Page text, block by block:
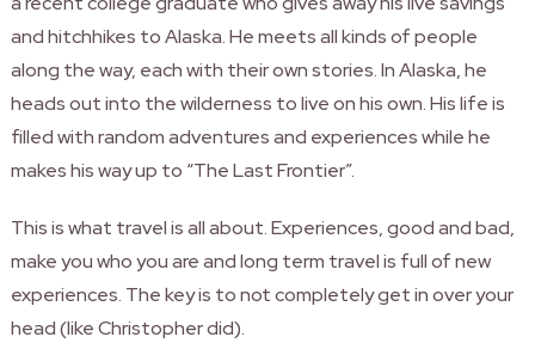
and hitchhikes to Alaska. He meets all kinds of people
along the way, each with their own stories. In Alaska, he
heads out into the wilderness to live on his own. His life is
filled with random adventures and experiences while he
makes his way up to “The Last Frontier”.
This is what travel is all about. Experiences, good and bad,
make you who you are and long term travel is full of new
experiences. The key is to not completely get in over your
head (like Christopher did).